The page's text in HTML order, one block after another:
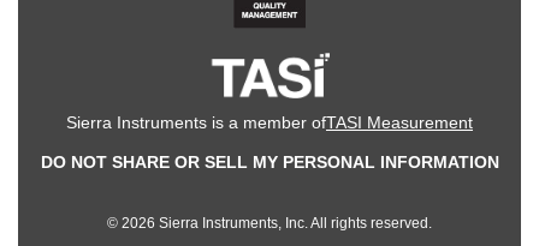
Sierra Instruments is a member ofTASI Measurement
DO NOT SHARE OR SELL MY PERSONAL INFORMATION
© 2026 Sierra Instruments, Inc. All rights reserved.